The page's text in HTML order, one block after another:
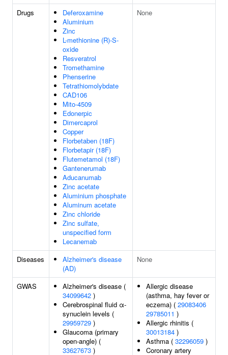
Drugs
Deferoxamine
Aluminium
Zinc
L-methionine (R)-S-
oxide
Resveratrol
Tromethamine
Phenserine
Tetrathiomolybdate
CAD106
Mito-4509
Edonerpic
Dimercaprol
Copper
Florbetaben (18F)
Florbetapir (18F)
Flutemetamol (18F)
Gantenerumab
Aducanumab
Zinc acetate
Aluminium phosphate
Aluminum acetate
Zinc chloride
Zinc sulfate,
unspecified form
Lecanemab
None
Diseases
Alzheimer's disease
(AD)
None
GWAS
Alzheimer's disease (
34099642 )
Cerebrospinal fluid α-
synuclein levels (
29959729 )
Glaucoma (primary
open-angle) (
33627673 )
Allergic disease
(asthma, hay fever or
eczema) ( 29083406
29785011 )
Allergic rhinitis (
30013184 )
Asthma ( 32296059 )
Coronary artery